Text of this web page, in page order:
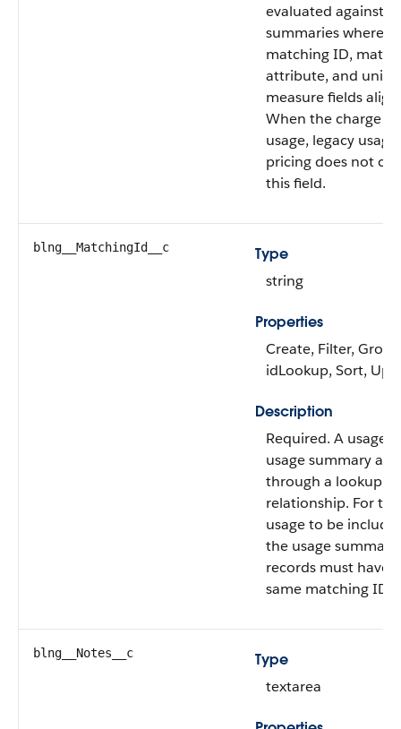
evaluated against
summaries where
matching ID,
attribute, and unit
measure fields align.
When the charge
usage, legacy usage
pricing does not
this field.
blng__MatchingId__c
Type
string
Properties
Create, Filter,
idLookup, Sort,
Description
Required. A usage
usage summary
through a lookup
relationship. For the
usage to be
the usage
records must have
same matching ID.
blng__Notes__c
Type
textarea